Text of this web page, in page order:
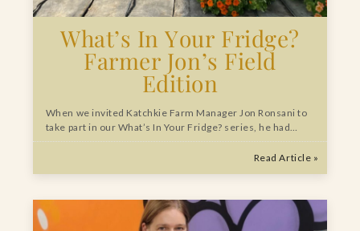
What’s In Your Fridge?
Farmer Jon’s Field
Edition
When we invited Katchkie Farm Manager Jon Ronsani to
take part in our What’s In Your Fridge? series, he had…
Read Article »